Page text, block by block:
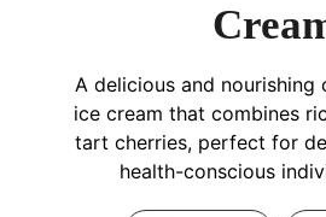
A delicious and nourishing
ice cream that combines
tart cherries, perfect for
health-conscious